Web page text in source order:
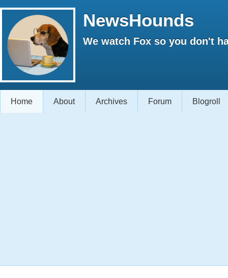
NewsHounds
We watch Fox so you don't
Home About Archives Forum Blogroll